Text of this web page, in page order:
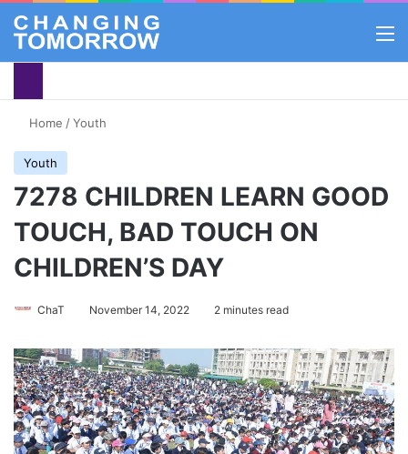
Home /Youth
Youth
7278 CHILDREN LEARN GOOD
TOUCH, BAD TOUCH ON
CHILDREN’S DAY
ChaT November 14, 2022 2 minutes read